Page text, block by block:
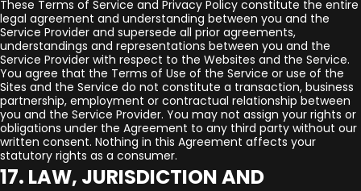
These Terms of Service and Privacy Policy constitute the entire
legal agreement and understanding between you and the
Service Provider and supersede all prior agreements,
understandings and representations between you and the
Service Provider with respect to the Websites and the Service.
You agree that the Terms of Use of the Service or use of the
Sites and the Service do not constitute a transaction, business
partnership, employment or contractual relationship between
you and the Service Provider. You may not assign your rights or
obligations under the Agreement to any third party without our
written consent. Nothing in this Agreement affects your
statutory rights as a consumer.
17. LAW, JURISDICTION AND